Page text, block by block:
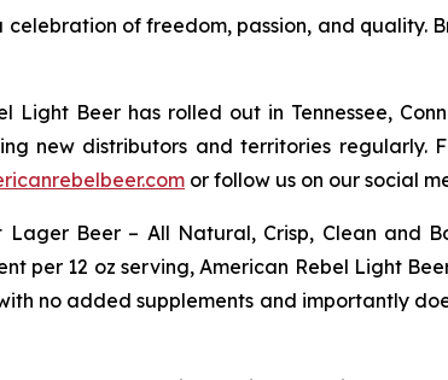
celebration of freedom, passion, and
Light Beer has rolled out in Tennessee,
new distributors and territories regularly.
or follow us on our social
Beer – All Natural, Crisp, Clean and
per 12 oz serving, American Rebel Light
no added supplements and importantly